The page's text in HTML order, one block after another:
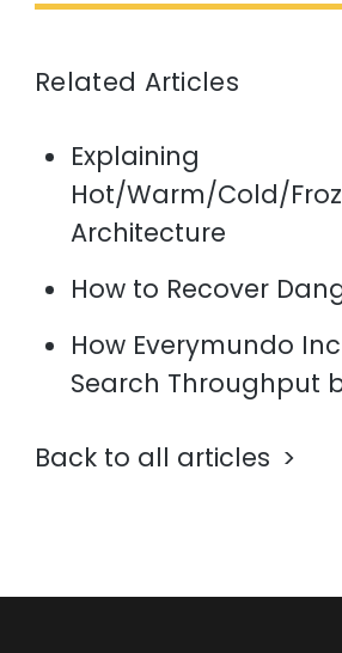
Related Articles
Explaining
Hot/Warm/Cold/
Architecture
How to Recover
How Everymundo
Search Throughput
Back to all articles